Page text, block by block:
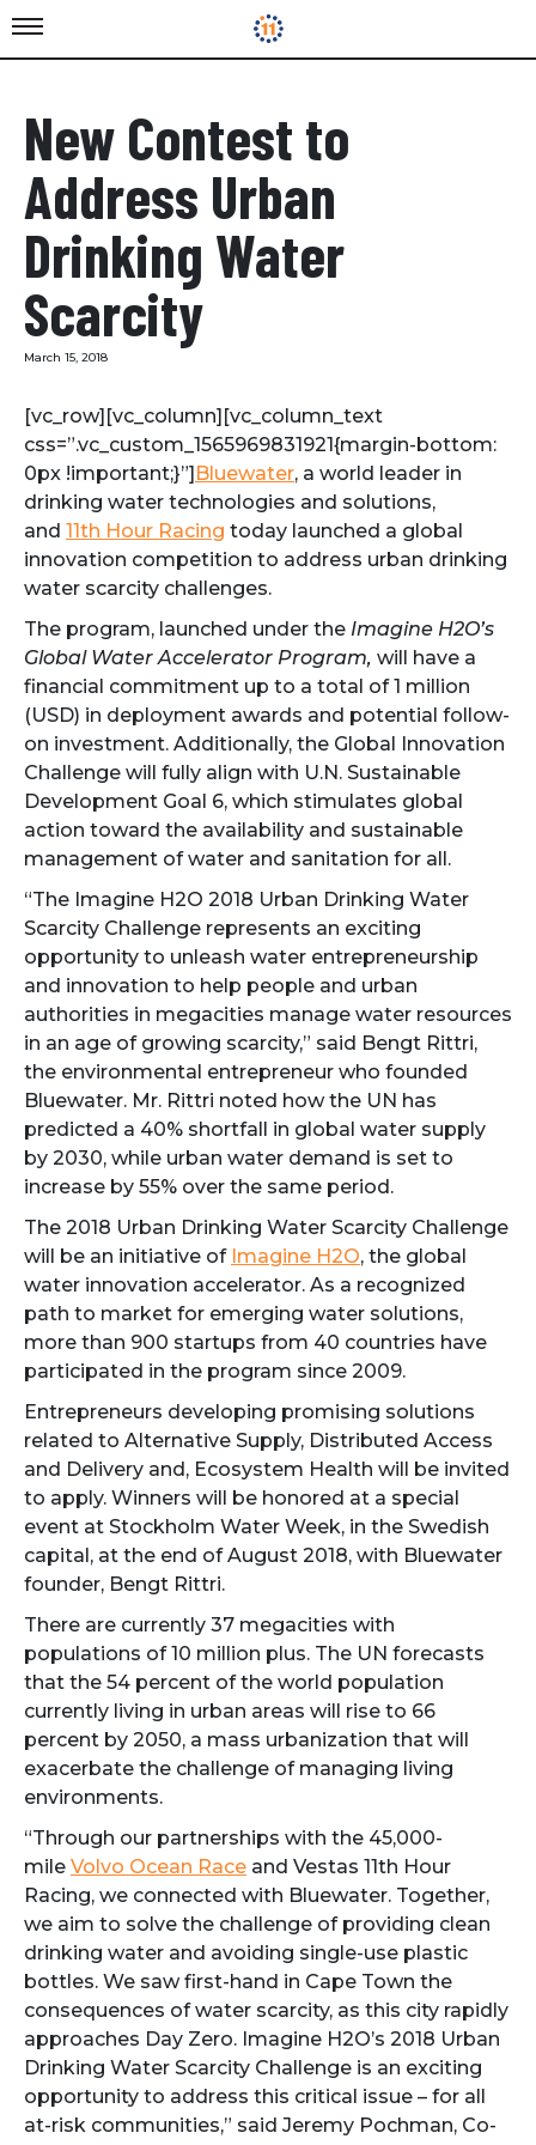
New Contest to
Address Urban
Drinking Water
Scarcity
March 15, 2018
[vc_row][vc_column][vc_column_text
css=”.vc_custom_1565969831921{margin-bottom:
0px !important;}”]Bluewater, a world leader in
drinking water technologies and solutions,
and 11th Hour Racing today launched a global
innovation competition to address urban drinking
water scarcity challenges.
The program, launched under the Imagine H2O’s
Global Water Accelerator Program, will have a
financial commitment up to a total of 1 million
(USD) in deployment awards and potential follow-
on investment. Additionally, the Global Innovation
Challenge will fully align with U.N. Sustainable
Development Goal 6, which stimulates global
action toward the availability and sustainable
management of water and sanitation for all.
“The Imagine H2O 2018 Urban Drinking Water
Scarcity Challenge represents an exciting
opportunity to unleash water entrepreneurship
and innovation to help people and urban
authorities in megacities manage water resources
in an age of growing scarcity,” said Bengt Rittri,
the environmental entrepreneur who founded
Bluewater. Mr. Rittri noted how the UN has
predicted a 40% shortfall in global water supply
by 2030, while urban water demand is set to
increase by 55% over the same period.
The 2018 Urban Drinking Water Scarcity Challenge
will be an initiative of Imagine H2O, the global
water innovation accelerator. As a recognized
path to market for emerging water solutions,
more than 900 startups from 40 countries have
participated in the program since 2009.
Entrepreneurs developing promising solutions
related to Alternative Supply, Distributed Access
and Delivery and, Ecosystem Health will be invited
to apply. Winners will be honored at a special
event at Stockholm Water Week, in the Swedish
capital, at the end of August 2018, with Bluewater
founder, Bengt Rittri.
There are currently 37 megacities with
populations of 10 million plus. The UN forecasts
that the 54 percent of the world population
currently living in urban areas will rise to 66
percent by 2050, a mass urbanization that will
exacerbate the challenge of managing living
environments.
“Through our partnerships with the 45,000-
mile Volvo Ocean Race and Vestas 11th Hour
Racing, we connected with Bluewater. Together,
we aim to solve the challenge of providing clean
drinking water and avoiding single-use plastic
bottles. We saw first-hand in Cape Town the
consequences of water scarcity, as this city rapidly
approaches Day Zero. Imagine H2O’s 2018 Urban
Drinking Water Scarcity Challenge is an exciting
opportunity to address this critical issue – for all
at-risk communities,” said Jeremy Pochman, Co-